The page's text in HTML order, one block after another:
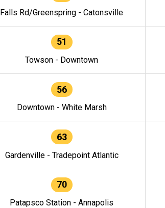
Falls Rd/Greenspring - Catonsville
51
Towson - Downtown
56
Downtown - White Marsh
63
Gardenville - Tradepoint Atlantic
70
Patapsco Station - Annapolis